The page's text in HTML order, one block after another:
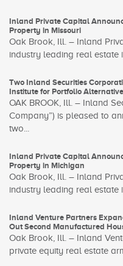
Inland Private Capital
Property in Missouri
Oak Brook, Ill. – Inland
industry leading real estate
Two Inland Securities
Institute for Portfolio
OAK BROOK, Ill. – Inland
Company”) is pleased to
two...
Inland Private Capital
Property in Michigan
Oak Brook, Ill. – Inland
industry leading real estate
Inland Venture Partners
Out Second Manufactured
Oak Brook, Ill. – Inland
private equity real estate